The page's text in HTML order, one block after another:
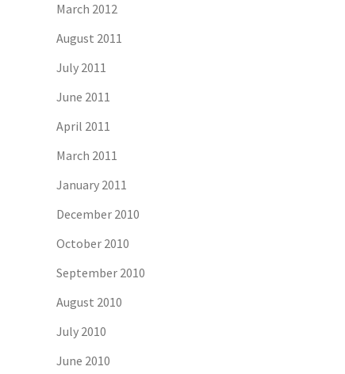
March 2012
August 2011
July 2011
June 2011
April 2011
March 2011
January 2011
December 2010
October 2010
September 2010
August 2010
July 2010
June 2010